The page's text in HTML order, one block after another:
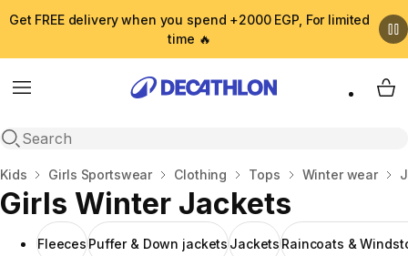
Get FREE delivery when you spend +2000 EGP, For limited
time 🔥
Menu
Open search
My
Home
Kids Girls Sportswear Clothing Tops Winter wear
Girls Winter Jackets
Fleeces Puffer & Down jackets Jackets Raincoats &